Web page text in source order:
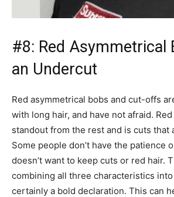
#8: Red Asymmetrical
an Undercut
Red asymmetrical bobs and cut-offs
with long hair, and have not afraid.
standout from the rest and is cuts that
Some people don’t have the patience
doesn’t want to keep cuts or red hair.
combining all three characteristics
certainly a bold declaration. This can